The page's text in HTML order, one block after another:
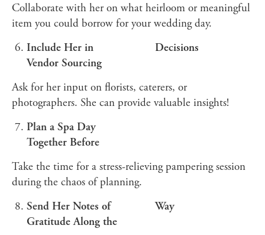
Collaborate with her on what heirloom or meaningful
item you could borrow for your wedding day.
Include Her in
Vendor Sourcing
Decisions
Ask for her input on florists, caterers, or
photographers. She can provide valuable insights!
Plan a Spa Day
Together Before
Take the time for a stress-relieving pampering session
during the chaos of planning.
Send Her Notes of
Gratitude Along the
Way